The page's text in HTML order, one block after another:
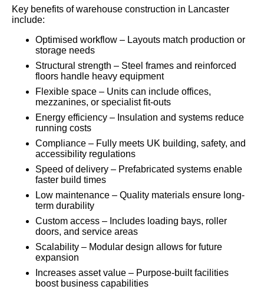
Key benefits of warehouse construction in Lancaster
include:
Optimised workflow – Layouts match production or
storage needs
Structural strength – Steel frames and reinforced
floors handle heavy equipment
Flexible space – Units can include offices,
mezzanines, or specialist fit-outs
Energy efficiency – Insulation and systems reduce
running costs
Compliance – Fully meets UK building, safety, and
accessibility regulations
Speed of delivery – Prefabricated systems enable
faster build times
Low maintenance – Quality materials ensure long-
term durability
Custom access – Includes loading bays, roller
doors, and service areas
Scalability – Modular design allows for future
expansion
Increases asset value – Purpose-built facilities
boost business capabilities